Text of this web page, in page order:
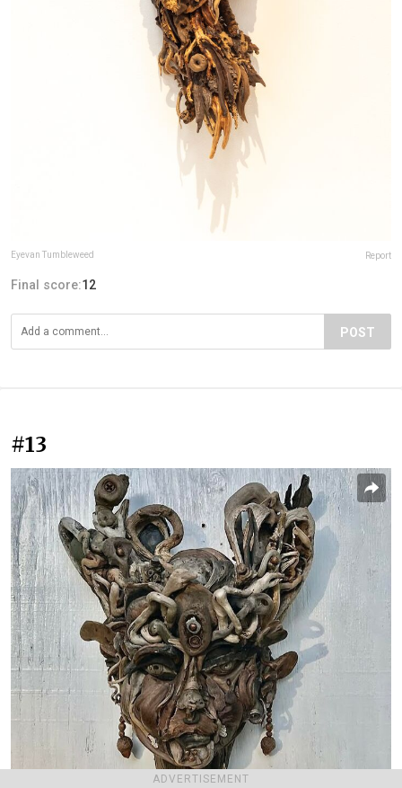
ADVERTISEMENT
Eyevan Tumbleweed Report
Final score:12
POST
#13